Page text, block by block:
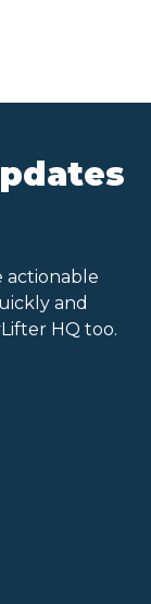
actionable
and
HQ too.